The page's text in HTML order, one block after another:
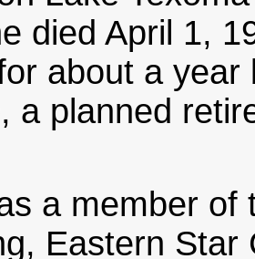
died April 1,
about a
a planned
a member of
Eastern Star